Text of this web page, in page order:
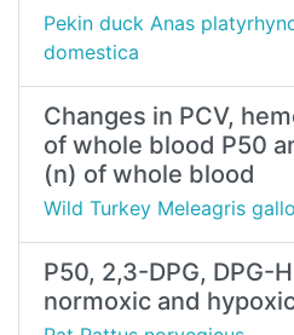
Pekin duck Anas
domestica
Changes in PCV,
of whole blood P50
(n) of whole blood
Wild Turkey Meleagris
P50, 2,3-DPG, DPG-
normoxic and